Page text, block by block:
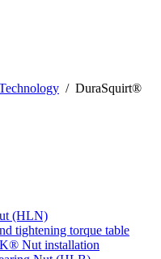
/ DuraSquirt®
(HLN)
tightening torque table
Nut installation